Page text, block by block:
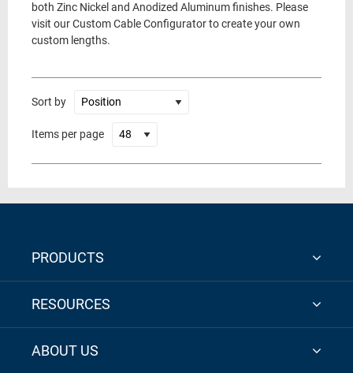
both Zinc Nickel and Anodized Aluminum finishes. Please
visit our Custom Cable Configurator to create your own
custom lengths.
Sort by
Items per page
PRODUCTS
RESOURCES
ABOUT US